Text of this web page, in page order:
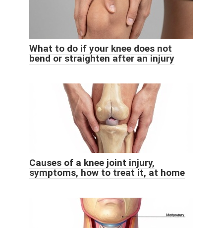
What to do if your knee does not
bend or straighten after an injury
Causes of a knee joint injury,
symptoms, how to treat it, at home